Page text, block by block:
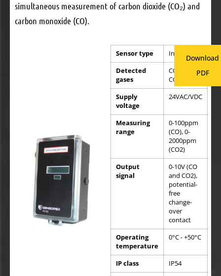
simultaneous measurement of carbon dioxide (CO₂) and
carbon monoxide (CO).
Sensor type Infrared
Detected
gases
CO and
CO2
Supply
voltage
24VAC/VDC
Measuring
range
0-100ppm
(CO), 0-
2000ppm
(CO2)
Output
signal
0-10V (CO
and CO2),
potential-
free
change-
over
contact
Operating
temperature
0°C - +50°C
IP class IP54
Download
PDF